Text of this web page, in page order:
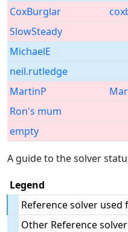
CoxBurglar
SlowSteady
MichaelE
neil.rutledge
MartinP
Ron's mum
empty
A guide to the solver
Legend
Reference solver used
Other Reference solver